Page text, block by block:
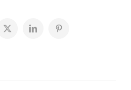
X LinkedInPinterest